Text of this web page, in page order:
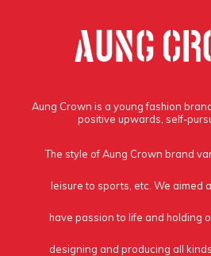
Aung Crown is a young fashion
positive upwards, self-
The style of Aung Crown brand
leisure to sports, etc. We aimed
have passion to life and holding
designing and producing all